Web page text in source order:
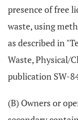
presence of free
waste, using
as described in
Waste, Physical/
publication SW-
(B) Owners or